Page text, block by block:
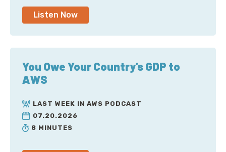
Listen Now
You Owe Your Country’s GDP to
AWS
LAST WEEK IN AWS PODCAST
07.20.2026
8 MINUTES